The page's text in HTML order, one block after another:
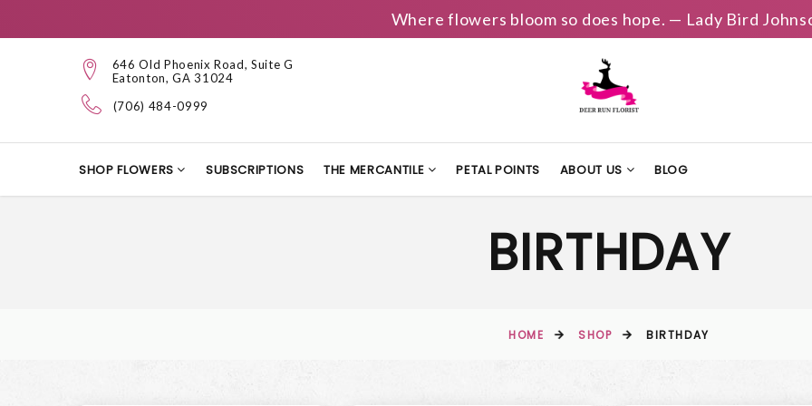
Where flowers bloom so does hope. — Lady Bird
646 Old Phoenix Road, Suite G
Eatonton, GA 31024
(706) 484-0999
SHOP FLOWERS SUBSCRIPTIONS THE MERCANTILE PETAL POINTS ABOUT US BLOG
BIRTHDAY
HOME SHOP BIRTHDAY